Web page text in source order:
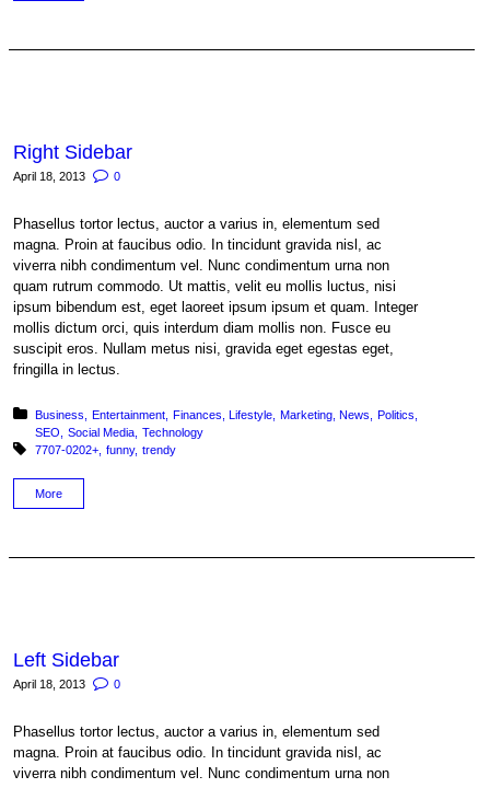
Right Sidebar
April 18, 2013 0
Phasellus tortor lectus, auctor a varius in, elementum sed
magna. Proin at faucibus odio. In tincidunt gravida nisl, ac
viverra nibh condimentum vel. Nunc condimentum urna non
quam rutrum commodo. Ut mattis, velit eu mollis luctus, nisi
ipsum bibendum est, eget laoreet ipsum ipsum et quam. Integer
mollis dictum orci, quis interdum diam mollis non. Fusce eu
suscipit eros. Nullam metus nisi, gravida eget egestas eget,
fringilla in lectus.
Posted in:
Business Entertainment Finances Lifestyle Marketing News
Politics
SEO
Social Media Technology
Tagged with:
7707-0202+ funny trendy
More
Left Sidebar
April 18, 2013 0
Phasellus tortor lectus, auctor a varius in, elementum sed
magna. Proin at faucibus odio. In tincidunt gravida nisl, ac
viverra nibh condimentum vel. Nunc condimentum urna non